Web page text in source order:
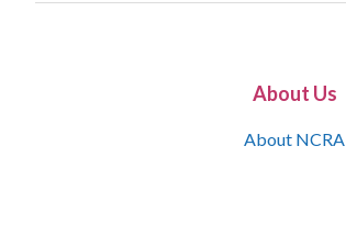
About Us
About NCRA